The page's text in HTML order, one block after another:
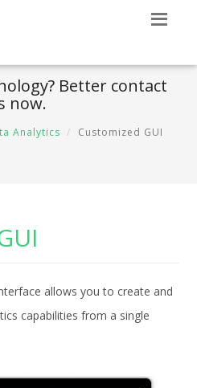
Better contact
now.
Analytics Customized GUI
allows you to create and
capabilities from a single